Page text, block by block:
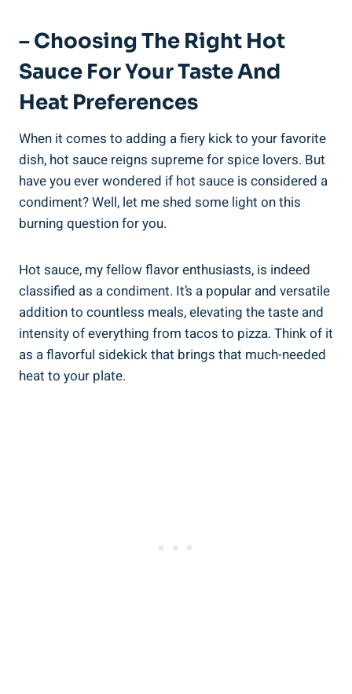
– Choosing The Right Hot
Sauce For Your Taste And
Heat Preferences
When it comes to adding a fiery kick to your favorite
dish, hot sauce reigns supreme for spice lovers. But
have you ever wondered if hot sauce is considered a
condiment? Well, let me shed some light on this
burning question for you.
Hot sauce, my fellow flavor enthusiasts, is indeed
classified as a condiment. It’s a popular and versatile
addition to countless meals, elevating the taste and
intensity of everything from tacos to pizza. Think of it
as a flavorful sidekick that brings that much-needed
heat to your plate.